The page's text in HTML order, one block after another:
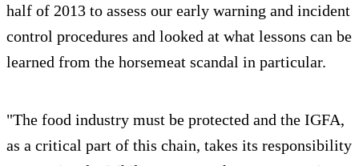
half of 2013 to assess our early warning and incident
control procedures and looked at what lessons can be
learned from the horsemeat scandal in particular.
"The food industry must be protected and the IGFA,
as a critical part of this chain, takes its responsibility